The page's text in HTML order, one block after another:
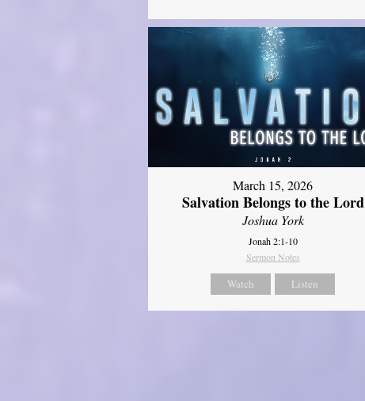
March 15, 2026
Salvation Belongs to the Lord
Joshua York
Jonah 2:1-10
Sermon Notes
Watch Listen